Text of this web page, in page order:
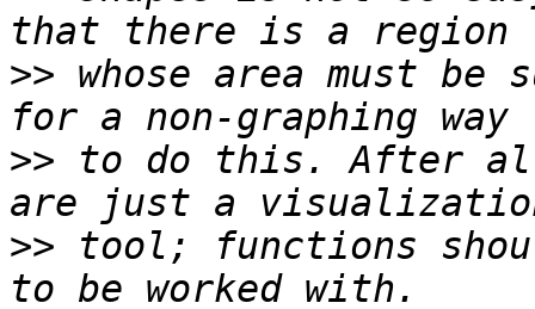
>> whose area must
>> to do this. After
>> tool; functions